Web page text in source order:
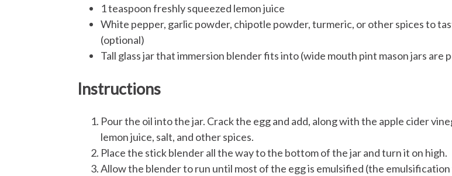
1 teaspoon freshly squeezed lemon juice
White pepper, garlic powder, chipotle powder, turmeric, or other spices to
(optional)
Tall glass jar that immersion blender fits into (wide mouth pint mason jars are
Instructions
Pour the oil into the jar. Crack the egg and add, along with the apple cider
lemon juice, salt, and other spices.
Place the stick blender all the way to the bottom of the jar and turn it on high.
Allow the blender to run until most of the egg is emulsified (the